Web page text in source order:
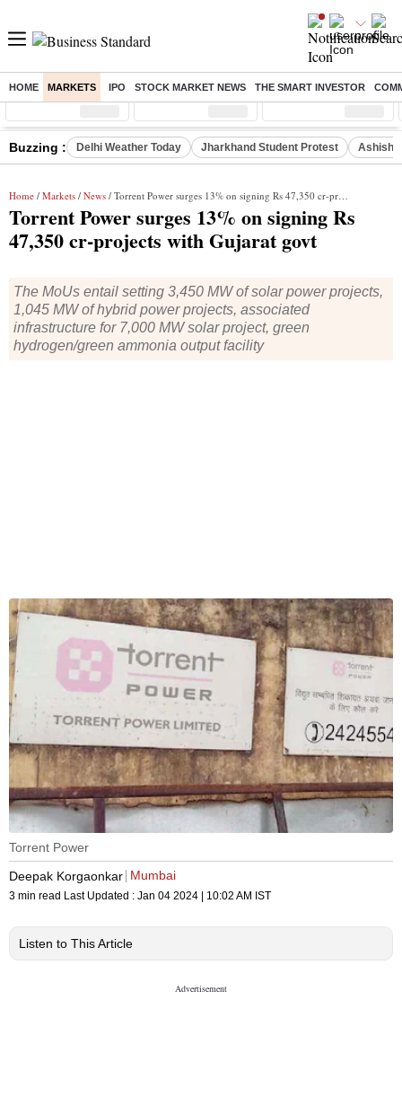
HOME MARKETS IPO STOCK MARKET NEWS THE SMART INVESTOR
Sensex ( %) Nifty ( %) Nifty Midcap ( %)
Buzzing : Delhi Weather Today Jharkhand Student Protest Ashish
Home / Markets / News / Torrent Power surges 13% on signing Rs 47,350 cr-projects with Gujarat govt
Torrent Power surges 13% on signing Rs
47,350 cr-projects with Gujarat govt
The MoUs entail setting 3,450 MW of solar power projects,
1,045 MW of hybrid power projects, associated
infrastructure for 7,000 MW solar project, green
hydrogen/green ammonia output facility
Torrent Power
Deepak Korgaonkar Mumbai
3 min read Last Updated : Jan 04 2024 | 10:02 AM IST
Listen to This Article